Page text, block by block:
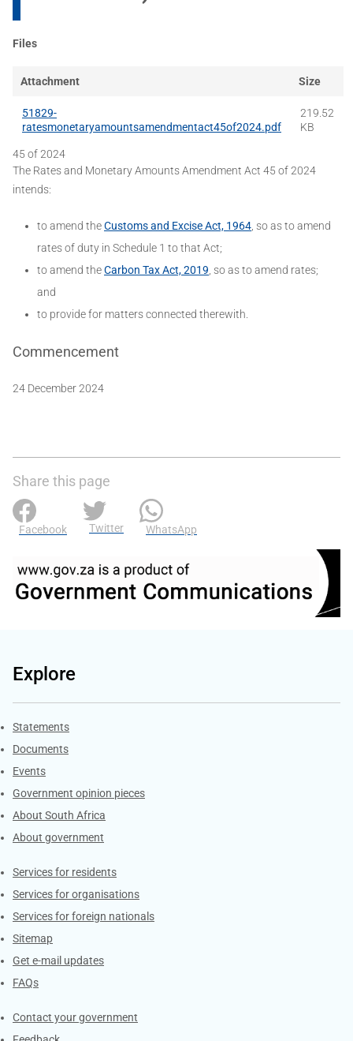
Files
Attachment Size
51829-
ratesmonetaryamountsamendmentact45of2024.pdf
219.52
KB
45 of 2024
The Rates and Monetary Amounts Amendment Act 45 of 2024
intends:
to amend theCustoms and Excise Act, 1964, so as to amend
rates of duty in Schedule 1 to that Act;
to amend theCarbon Tax Act, 2019, so as to amend rates;
and
to provide for matters connected therewith.
Commencement
24 December 2024
Share this page
Facebook Twitter WhatsApp
Explore
Explore Gov.za
Statements
Documents
Events
Government opinion pieces
About South Africa
About government
Contacts
Services for residents
Services for organisations
Services for foreign nationals
Sitemap
Get e-mail updates
FAQs
Services
Contact your government